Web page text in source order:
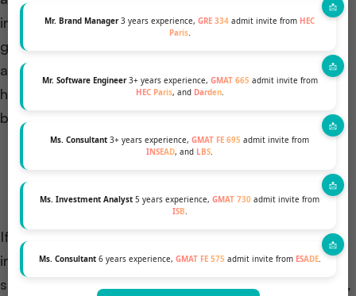
Mr. Brand Manager3 years experience, GRE 334 admit invite from HEC
Paris.
Mr. Software Engineer3+ years experience, GMAT 665 admit invite from
HEC Paris, and Darden.
Ms. Consultant 3+ years experience, GMAT FE 695 admit invite from
INSEAD, and LBS.
Ms. Investment Analyst 5 years experience, GMAT 730 admit invite from
ISB.
Ms. Consultant6 years experience, GMAT FE 575 admit invite from ESADE.
interact with a diverse set of people around the
globe and share emotions and stories. Whether
applying to M7 or INSEAD, you need to showcase
how diverse your thought, vision, and motive can
bring and enhance the school’s environment.
Learn more about your target schools’ values,
If you want a life where you can work in an
international setup, then we suggest INSEAD (the
school has campuses in three different locations, i.e.,